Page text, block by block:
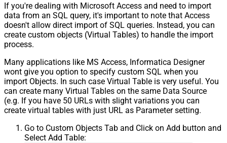
If you're dealing with Microsoft Access and need to import
data from an SQL query, it's important to note that Access
doesn't allow direct import of SQL queries. Instead, you can
create custom objects (Virtual Tables) to handle the import
process.
Many applications like MS Access, Informatica Designer
wont give you option to specify custom SQL when you
import Objects. In such case Virtual Table is very useful. You
can create many Virtual Tables on the same Data Source
(e.g. If you have 50 URLs with slight variations you can
create virtual tables with just URL as Parameter setting.
Go to Custom Objects Tab and Click on Add button and
Select Add Table: